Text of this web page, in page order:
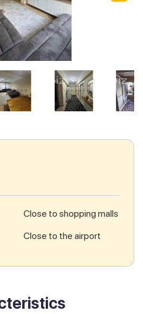
Close to shopping malls
Close to the airport